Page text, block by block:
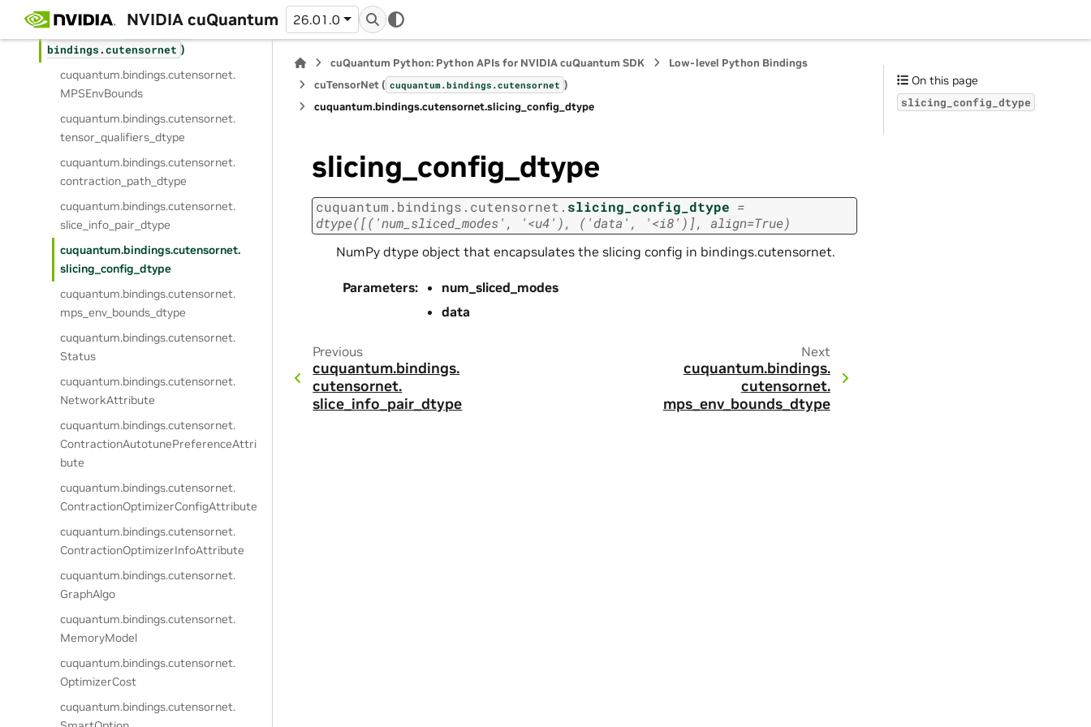
NVIDIA cuQuantum 26.01.0
cuTensorNet (
bindings.cutensornet )
cuquantum.bindings.cutensornet.
MPSEnvBounds
cuquantum.bindings.cutensornet.
tensor_qualifiers_dtype
cuquantum.bindings.cutensornet.
contraction_path_dtype
cuquantum.bindings.cutensornet.
slice_info_pair_dtype
cuquantum.bindings.cutensornet.
slicing_config_dtype
cuquantum.bindings.cutensornet.
mps_env_bounds_dtype
cuquantum.bindings.cutensornet.
Status
cuquantum.bindings.cutensornet.
NetworkAttribute
cuquantum.bindings.cutensornet.
ContractionAutotunePreferenceAttri
bute
cuquantum.bindings.cutensornet.
ContractionOptimizerConfigAttribute
cuquantum.bindings.cutensornet.
ContractionOptimizerInfoAttribute
cuquantum.bindings.cutensornet.
GraphAlgo
cuquantum.bindings.cutensornet.
MemoryModel
cuquantum.bindings.cutensornet.
OptimizerCost
cuquantum.bindings.cutensornet.
cuQuantum Python: Python APIs for NVIDIA cuQuantum SDK
Low-level Python Bindings
cuTensorNet ( cuquantum.bindings.cutensornet )
cuquantum.bindings.cutensornet.slicing_config_dtype
slicing_config_dtype
cuquantum. bindings. cutensornet. slicing_config_dtype =
dtype([('num_sliced_modes',
'<u4'), ('data', '<i8')], align=True)
NumPy dtype object that encapsulates the slicing config in bindings.cutensornet.
Parameters:
num_sliced_modes
data
Previous
cuquantum.bindings.
cutensornet.
slice_info_pair_dtype
Next
cuquantum.bindings.
cutensornet.
mps_env_bounds_dtype
On this page
slicing_config_dtype